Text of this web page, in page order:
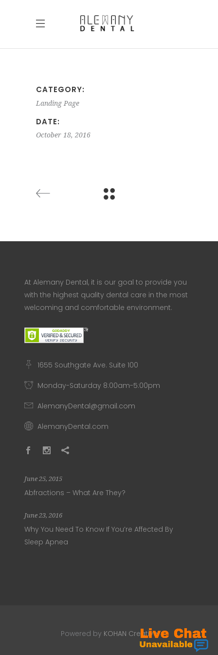
CATEGORY:
Landing Page
DATE:
October 18, 2016
At Alemany Dental, it is our goal to provide you
with the highest quality dental care in the most
welcoming and comfortable environment.
1655 Southgate Ave. Suite 100
Monday-Saturday 8:00am-5:00pm
AlemanyDental@gmail.com
AlemanyDental.com
June 25, 2015
Abfractions – What Are They?
June 23, 2016
Why You Need To Know If You’re Affected By
Sleep Apnea
Powered by KOHAN Creative